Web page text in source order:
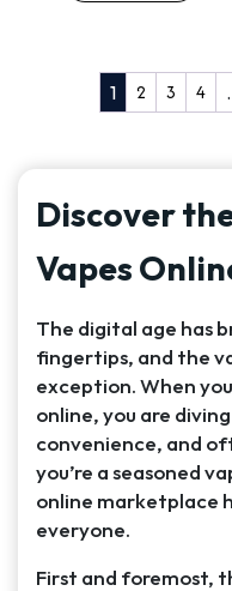
1 2 3 4
Discover
Vapes
The digital age has
fingertips, and the
exception. When
online, you are
convenience, and
you’re a seasoned
online marketplace
everyone.
First and foremost,